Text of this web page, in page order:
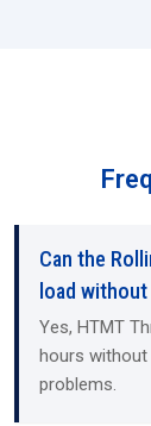
Can the
load
Yes, HTMT
hours
problems.